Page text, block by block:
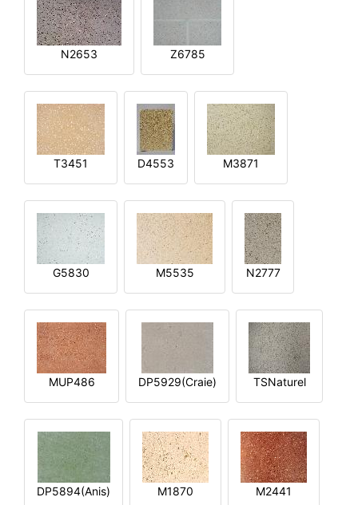
N2653 Z6785
T3451 D4553 M3871
G5830 M5535 N2777
MUP486 DP5929(Craie) TSNaturel
DP5894(Anis) M1870 M2441